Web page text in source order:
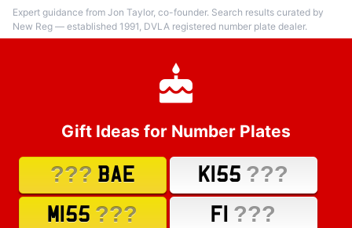
Expert guidance from Jon Taylor, co-founder. Search results curated by
New Reg — established 1991, DVLA registered number plate dealer.
Gift Ideas for Number Plates
??? BAE K155 ???
M155 ??? F1 ???